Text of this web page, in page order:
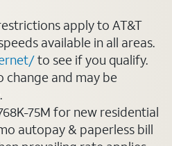
apply to AT&T
available in all areas.
to see if you qualify.
change and may be
75M for new residential
autopay & paperless bill